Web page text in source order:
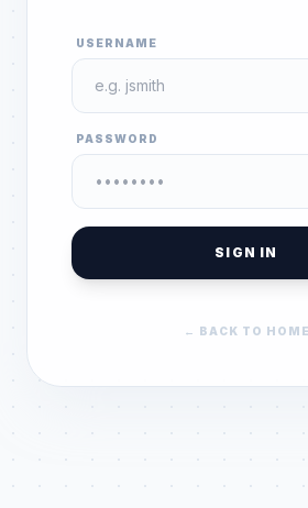
USERNAME
PASSWORD
SIGN IN
← BACK TO HOME